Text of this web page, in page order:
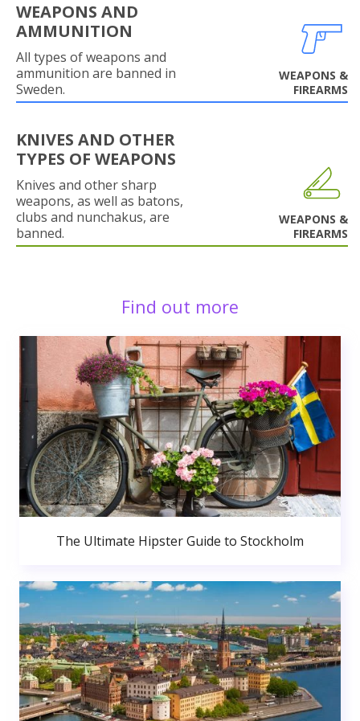
WEAPONS AND
AMMUNITION
All types of weapons and
ammunition are banned in
Sweden.
WEAPONS &
FIREARMS
KNIVES AND OTHER
TYPES OF WEAPONS
Knives and other sharp
weapons, as well as batons,
clubs and nunchakus, are
banned.
WEAPONS &
FIREARMS
Find out more
The Ultimate Hipster Guide to Stockholm